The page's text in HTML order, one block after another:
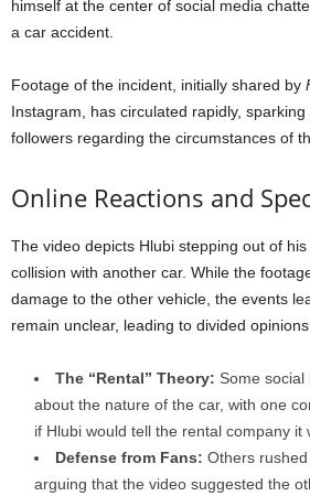
himself at the center of social media
a car accident.
Footage of the incident, initially shared by
Instagram, has circulated rapidly,
followers regarding the circumstances of
Online Reactions and
The video depicts Hlubi stepping out of
collision with another car. While the
damage to the other vehicle, the events
remain unclear, leading to divided
The “Rental” Theory: Some
about the nature of the car, with one
if Hlubi would tell the rental company it
Defense from Fans: Others rushed
arguing that the video suggested the